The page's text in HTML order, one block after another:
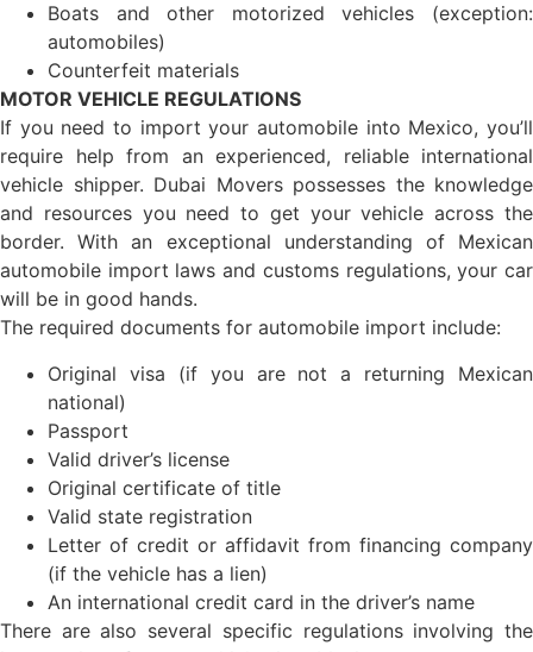
Boats and other motorized vehicles (exception:
automobiles)
Counterfeit materials
MOTOR VEHICLE REGULATIONS
If you need to import your automobile into Mexico, you’ll
require help from an experienced, reliable international
vehicle shipper. Dubai Movers possesses the knowledge
and resources you need to get your vehicle across the
border. With an exceptional understanding of Mexican
automobile import laws and customs regulations, your car
will be in good hands.
The required documents for automobile import include:
Original visa (if you are not a returning Mexican
national)
Passport
Valid driver’s license
Original certificate of title
Valid state registration
Letter of credit or affidavit from financing company
(if the vehicle has a lien)
An international credit card in the driver’s name
There are also several specific regulations involving the